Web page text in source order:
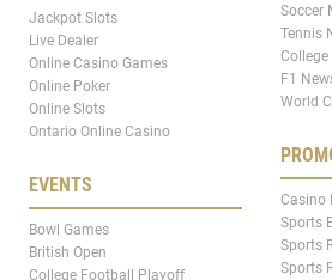
Jackpot Slots
Live Dealer
Online Casino Games
Online Poker
Online Slots
Ontario Online Casino
EVENTS
Bowl Games
British Open
College Football Playoff
Soccer
Tennis
F1
World
Casino
Sports
Sports
Sports